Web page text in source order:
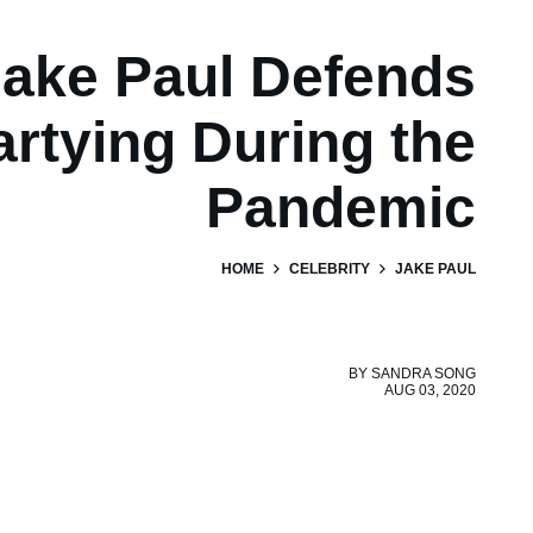
Paul Defends
During the
Pandemic
HOME CELEBRITY JAKE PAUL
BY SANDRA SONG
AUG 03, 2020